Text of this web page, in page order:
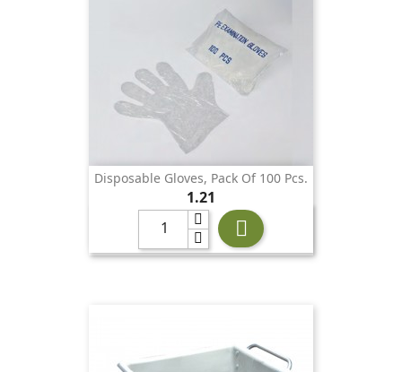
Disposable Gloves, Pack Of 100 Pcs.
Price
1.21
